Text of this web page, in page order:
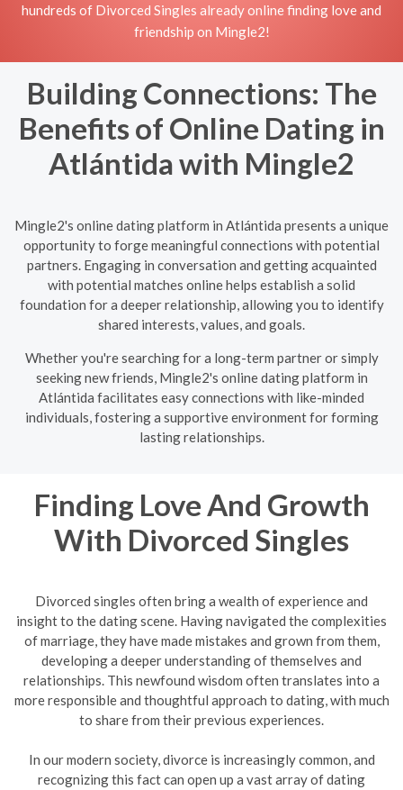
hundreds of Divorced Singles already online finding love and
friendship on Mingle2!
Building Connections: The
Benefits of Online Dating in
Atlántida with Mingle2
Mingle2's online dating platform in Atlántida presents a unique
opportunity to forge meaningful connections with potential
partners. Engaging in conversation and getting acquainted
with potential matches online helps establish a solid
foundation for a deeper relationship, allowing you to identify
shared interests, values, and goals.
Whether you're searching for a long-term partner or simply
seeking new friends, Mingle2's online dating platform in
Atlántida facilitates easy connections with like-minded
individuals, fostering a supportive environment for forming
lasting relationships.
Finding Love And Growth
With Divorced Singles
Divorced singles often bring a wealth of experience and
insight to the dating scene. Having navigated the complexities
of marriage, they have made mistakes and grown from them,
developing a deeper understanding of themselves and
relationships. This newfound wisdom often translates into a
more responsible and thoughtful approach to dating, with much
to share from their previous experiences.
In our modern society, divorce is increasingly common, and
recognizing this fact can open up a vast array of dating